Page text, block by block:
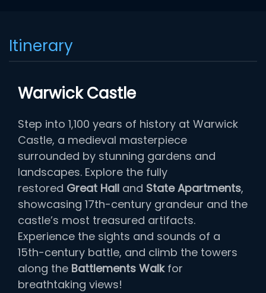
Itinerary
Warwick Castle
Step into 1,100 years of history at Warwick
Castle, a medieval masterpiece
surrounded by stunning gardens and
landscapes. Explore the fully
restored Great Hall and State Apartments,
showcasing 17th-century grandeur and the
castle’s most treasured artifacts.
Experience the sights and sounds of a
15th-century battle, and climb the towers
along the Battlements Walkfor
breathtaking views!